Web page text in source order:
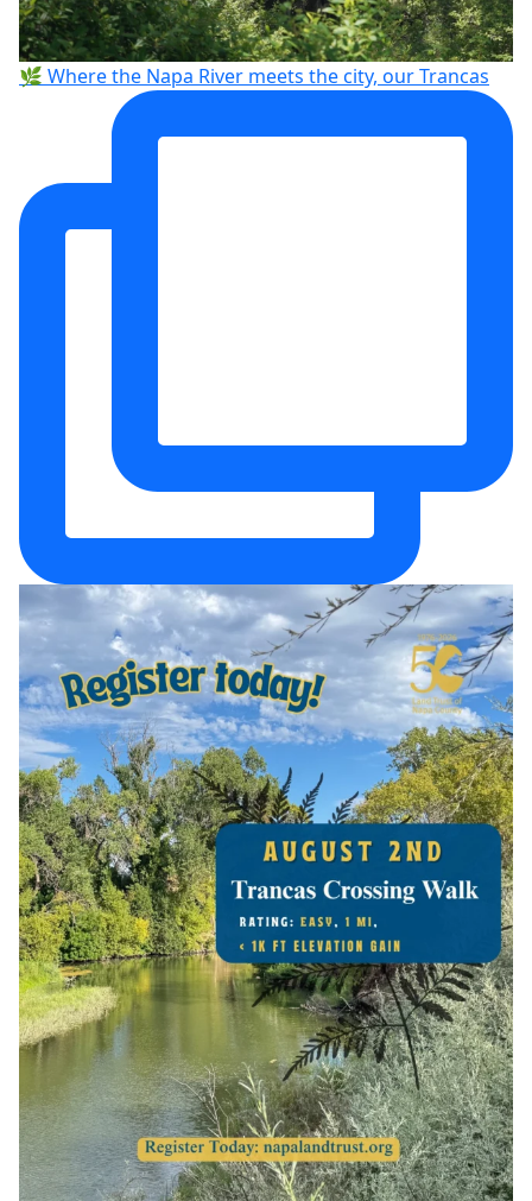
🌿 Where the Napa River meets the city, our Trancas